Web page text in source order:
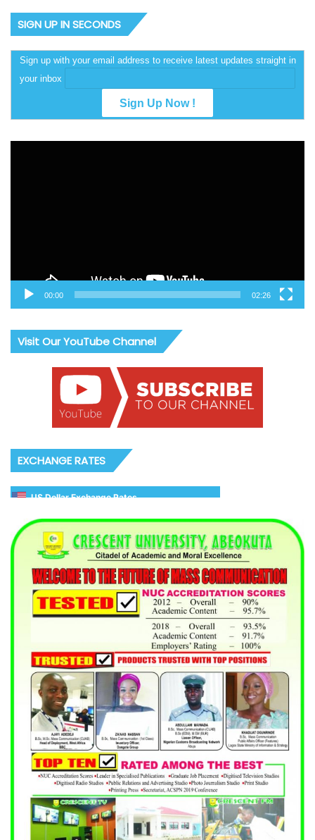
SIGN UP IN SECONDS
Sign up with your email address to receive latest updates straight in
your inbox
00:00 02:26
Visit Our YouTube Channel
EXCHANGE RATES
US Dollar Exchange Rates